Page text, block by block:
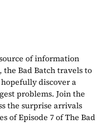
of information
Bad Batch travels to
discover a
problems. Join the
the surprise arrivals
of Episode 7 of The Bad